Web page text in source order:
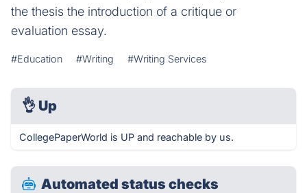
the thesis the introduction of a critique or
evaluation essay.
#Education #Writing #Writing Services
👌 Up
CollegePaperWorld is UP and reachable by us.
Automated status checks